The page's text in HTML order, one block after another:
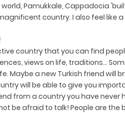
Pamukkale, Cappadocia
country. I also feel like
country that you can find
views on life, traditions...
Maybe a new Turkish friend will
will be able to give you
from a country you have
be afraid to talk! People are the